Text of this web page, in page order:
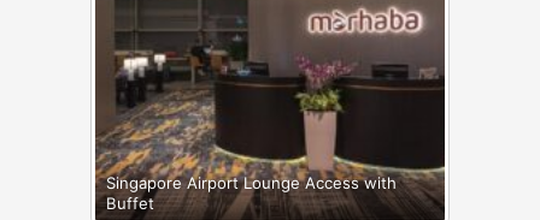
Singapore Airport Lounge Access with
Buffet